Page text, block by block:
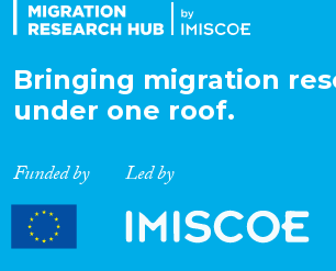
Bringing migration
under one roof.
Funded by Led by